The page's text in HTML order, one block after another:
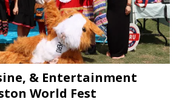
& Entertainment
World Fest